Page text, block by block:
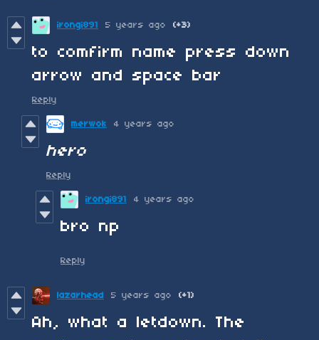
irongi891 5 years ago (+3)
to comfirm name press down
arrow and space bar
Reply
merwok 4 years ago
hero
Reply
irongi891 4 years ago
bro np
Reply
lazarhead 5 years ago (+1)
Ah, what a letdown. The